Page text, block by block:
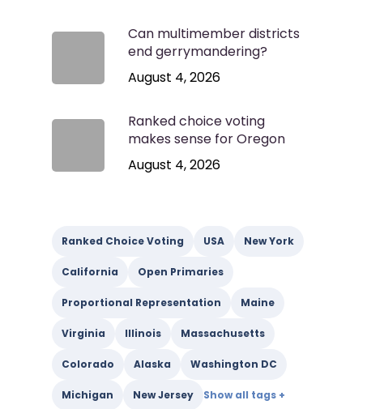
Can multimember districts
end gerrymandering?
August 4, 2026
Ranked choice voting
makes sense for Oregon
August 4, 2026
Ranked Choice Voting USA New York
California Open Primaries
Proportional Representation Maine
Virginia Illinois Massachusetts
Colorado Alaska Washington DC
Michigan New Jersey